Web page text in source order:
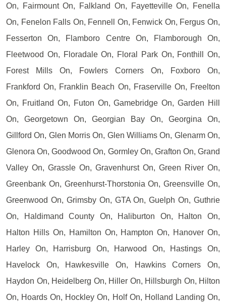
On, Fairmount On, Falkland On, Fayetteville On, Fenella
On, Fenelon Falls On, Fennell On, Fenwick On, Fergus On,
Fesserton On, Flamboro Centre On, Flamborough On,
Fleetwood On, Floradale On, Floral Park On, Fonthill On,
Forest Mills On, Fowlers Corners On, Foxboro On,
Frankford On, Franklin Beach On, Fraserville On, Freelton
On, Fruitland On, Futon On, Gamebridge On, Garden Hill
On, Georgetown On, Georgian Bay On, Georgina On,
Gillford On, Glen Morris On, Glen Williams On, Glenarm On,
Glenora On, Goodwood On, Gormley On, Grafton On, Grand
Valley On, Grassle On, Gravenhurst On, Green River On,
Greenbank On, Greenhurst-Thorstonia On, Greensville On,
Greenwood On, Grimsby On, GTA On, Guelph On, Guthrie
On, Haldimand County On, Haliburton On, Halton On,
Halton Hills On, Hamilton On, Hampton On, Hanover On,
Harley On, Harrisburg On, Harwood On, Hastings On,
Havelock On, Hawkesville On, Hawkins Corners On,
Haydon On, Heidelberg On, Hiller On, Hillsburgh On, Hilton
On, Hoards On, Hockley On, Holf On, Holland Landing On,